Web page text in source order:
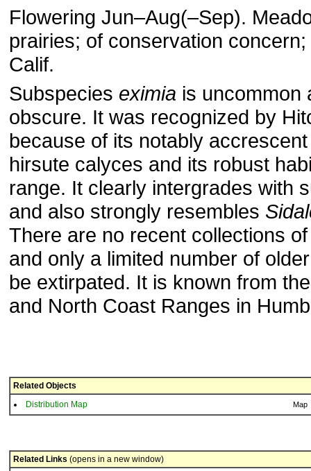
Flowering Jun–Aug(–Sep).
prairies; of conservation
Calif.
Subspecies eximia is uncommon
obscure. It was recognized by
because of its notably
hirsute calyces and its robust
range. It clearly intergrades with
and also strongly resembles
There are no recent collections
and only a limited number of
be extirpated. It is known from
and North Coast Ranges in
Related Objects
Distribution Map
Map
Related Links (opens in a new window)